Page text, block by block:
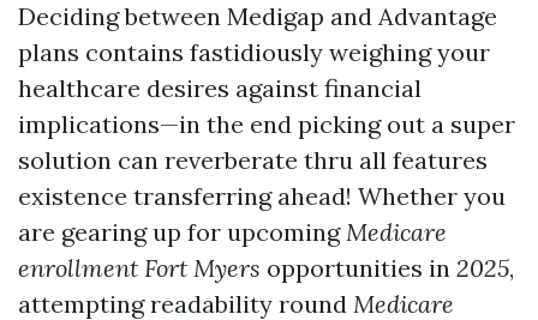
Deciding between Medigap and Advantage
plans contains fastidiously weighing your
healthcare desires against financial
implications—in the end picking out a super
solution can reverberate thru all features
existence transferring ahead! Whether you
are gearing up for upcomingMedicare
enrollment Fort Myers opportunities in 2025,
attempting readability round Medicare